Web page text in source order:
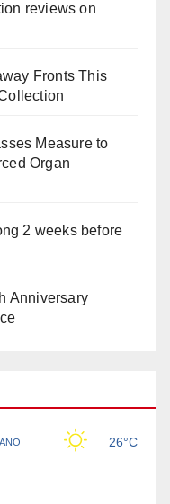
reviews on
Fronts This
Measure to
Organ
2 weeks before
Anniversary